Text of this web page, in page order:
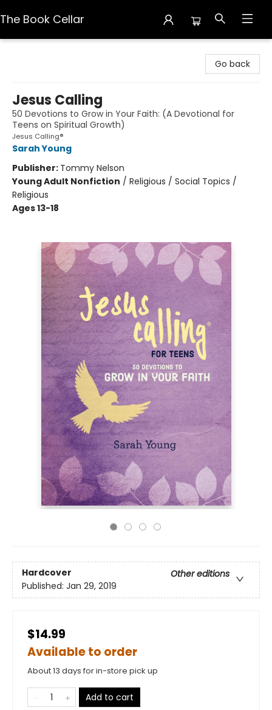
The Book Cellar
Go back
Jesus Calling
50 Devotions to Grow in Your Faith: (A Devotional for
Teens on Spiritual Growth)
Jesus Calling®
Sarah Young
Publisher: Tommy Nelson
Young Adult Nonfiction / Religious / Social Topics /
Religious
Ages 13-18
Hardcover
Other editions
Published: Jan 29, 2019
$14.99
Available to order
About 13 days for in-store pick up
Add to cart